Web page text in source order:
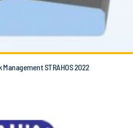
STRAHOS 2022